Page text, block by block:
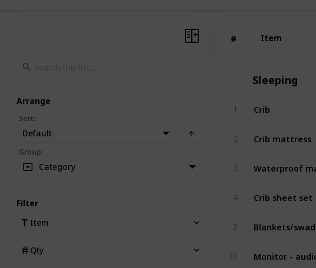
# Item
# Item
Sleeping
1 Crib
2 Crib mattress
3 Waterproof
4 Crib sheet set
5 Blankets/
30 Monitor -
Arrange
Sort:
Default
Group:
Category
Filter
Item
Qty